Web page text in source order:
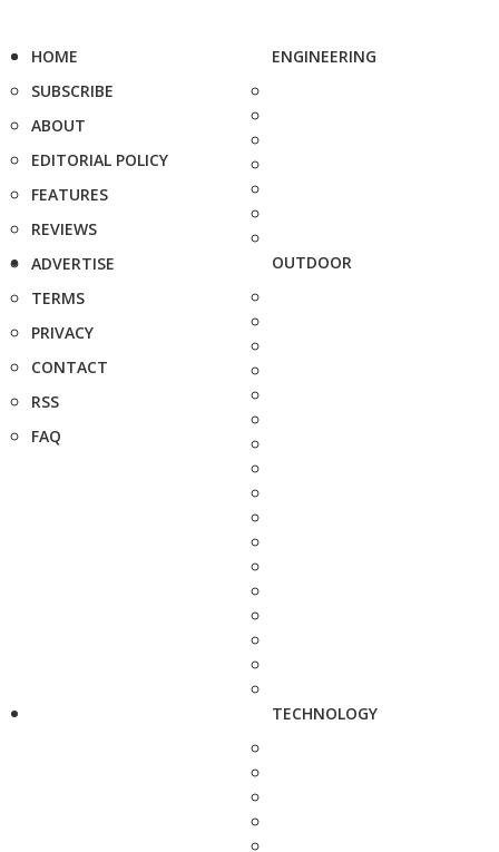
HOME
SUBSCRIBE
ABOUT
EDITORIAL POLICY
FEATURES
REVIEWS
ADVERTISE
TERMS
PRIVACY
CONTACT
RSS
FAQ
ENGINEERING
OUTDOOR
TECHNOLOGY